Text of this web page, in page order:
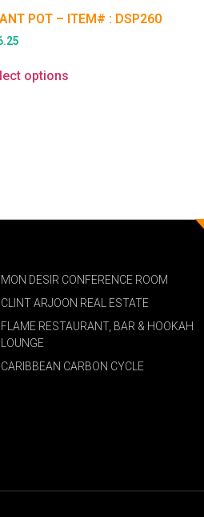
POT – ITEM# : DSP260
options
MON DESIR CONFERENCE ROOM
CLINT ARJOON REAL ESTATE
FLAME RESTAURANT, BAR & HOOKAH
LOUNGE
CARIBBEAN CARBON CYCLE